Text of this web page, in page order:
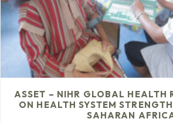
ASSET – NIHR GLOBAL HEALTH
ON HEALTH SYSTEM
SAHARAN